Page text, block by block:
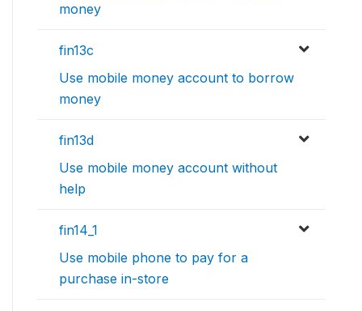
money
fin13c
Use mobile money account to borrow
money
fin13d
Use mobile money account without
help
fin14_1
Use mobile phone to pay for a
purchase in-store